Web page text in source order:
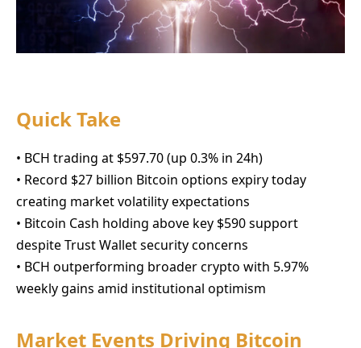
Quick Take
• BCH trading at $597.70 (up 0.3% in 24h)
• Record $27 billion Bitcoin options expiry today
creating market volatility expectations
• Bitcoin Cash holding above key $590 support
despite Trust Wallet security concerns
• BCH outperforming broader crypto with 5.97%
weekly gains amid institutional optimism
Market Events Driving Bitcoin